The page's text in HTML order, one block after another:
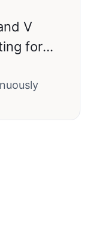
V
for
knife plates